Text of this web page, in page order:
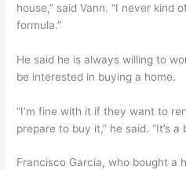
house,” said Vann. “I never kind
formula.”
He said he is always willing to
be interested in buying a home.
“I’m fine with it if they want to
prepare to buy it,” he said. “It’s a
Francisco Garcia, who bought a